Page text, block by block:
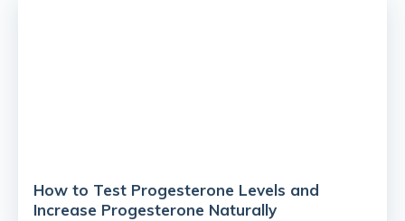
How to Test Progesterone Levels and
Increase Progesterone Naturally